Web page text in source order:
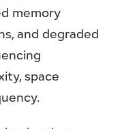
memory
and degraded
space